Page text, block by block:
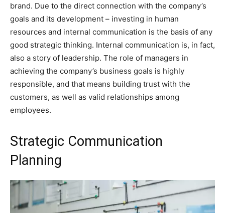
brand. Due to the direct connection with the company’s
goals and its development – investing in human
resources and internal communication is the basis of any
good strategic thinking. Internal communication is, in fact,
also a story of leadership. The role of managers in
achieving the company’s business goals is highly
responsible, and that means building trust with the
customers, as well as valid relationships among
employees.
Strategic Communication
Planning